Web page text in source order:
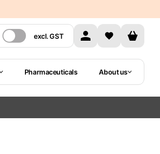
excl.GST
Pharmaceuticals About us